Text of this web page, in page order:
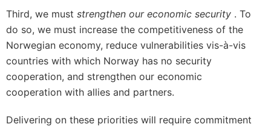
Third, we must strengthen our economic security . To
do so, we must increase the competitiveness of the
Norwegian economy, reduce vulnerabilities vis-à-vis
countries with which Norway has no security
cooperation, and strengthen our economic
cooperation with allies and partners.
Delivering on these priorities will require commitment